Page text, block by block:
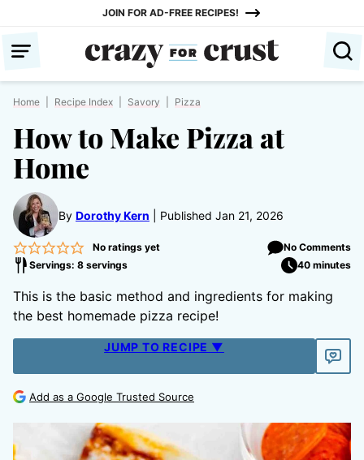
content
JOIN FOR AD-FREE RECIPES!
Home Recipe Index Savory Pizza
How to Make Pizza at
Home
By Dorothy Kern Published Jan 21, 2026
No ratings yet
No Comments
Servings: 8 servings
40 minutes
This is the basic method and ingredients for making
the best homemade pizza recipe!
JUMP TO RECIPE ▼
Add as a Google Trusted Source